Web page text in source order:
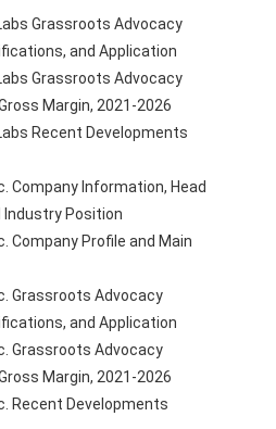
and Application
Margin, 2021-2026
Labs Recent Developments
Industry Position
and Application
Margin, 2021-2026
Inc. Recent Developments